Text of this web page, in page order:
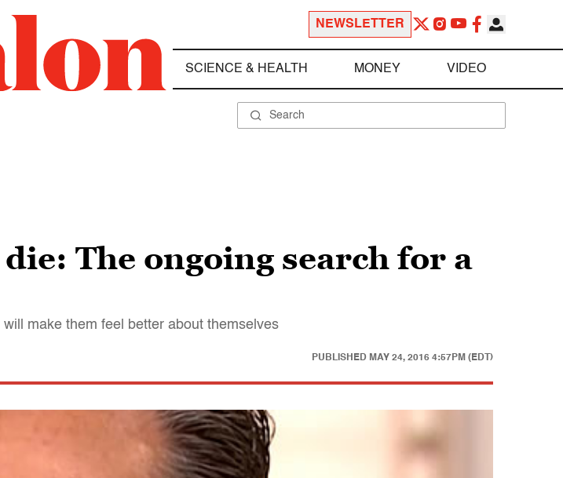
NEWSLETTER
SCIENCE & HEALTH MONEY VIDEO
The ongoing search for a
make them feel better about themselves
PUBLISHED MAY 24, 2016 4:57PM (EDT)